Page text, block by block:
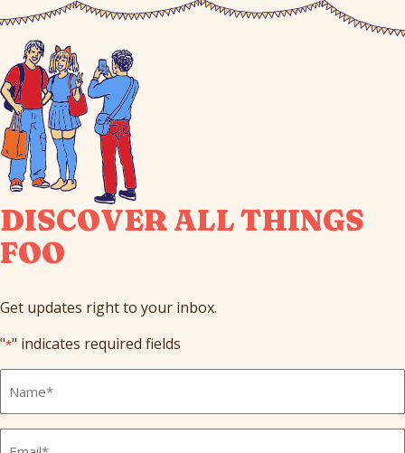
DISCOVER ALL THINGS
FOO
Get updates right to your inbox.
"*" indicates required fields
Name